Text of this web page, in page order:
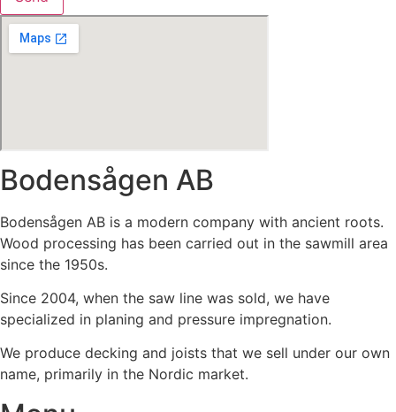
Bodensågen AB
Bodensågen AB is a modern company with ancient roots.
Wood processing has been carried out in the sawmill area
since the 1950s.
Since 2004, when the saw line was sold, we have
specialized in planing and pressure impregnation.
We produce decking and joists that we sell under our own
name, primarily in the Nordic market.